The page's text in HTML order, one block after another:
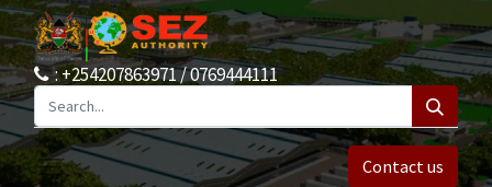
: +254207863971 / 0769444111
Contact us